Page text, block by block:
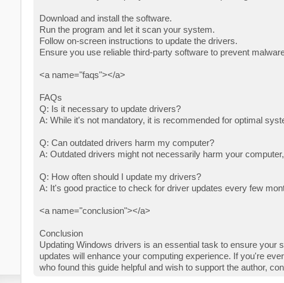
Download and install the software.
Run the program and let it scan your system.
Follow on-screen instructions to update the drivers.
Ensure you use reliable third-party software to prevent
<a name="faqs"></a>
FAQs
Q: Is it necessary to update drivers?
A: While it's not mandatory, it is recommended for optimal
Q: Can outdated drivers harm my computer?
A: Outdated drivers might not necessarily harm your
Q: How often should I update my drivers?
A: It's good practice to check for driver updates every few
<a name="conclusion"></a>
Conclusion
Updating Windows drivers is an essential task to ensure your
updates will enhance your computing experience. If you're
who found this guide helpful and wish to support the author,